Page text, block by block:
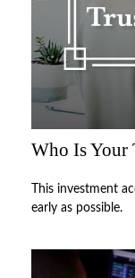
Who Is Your
This investment
early as possible.